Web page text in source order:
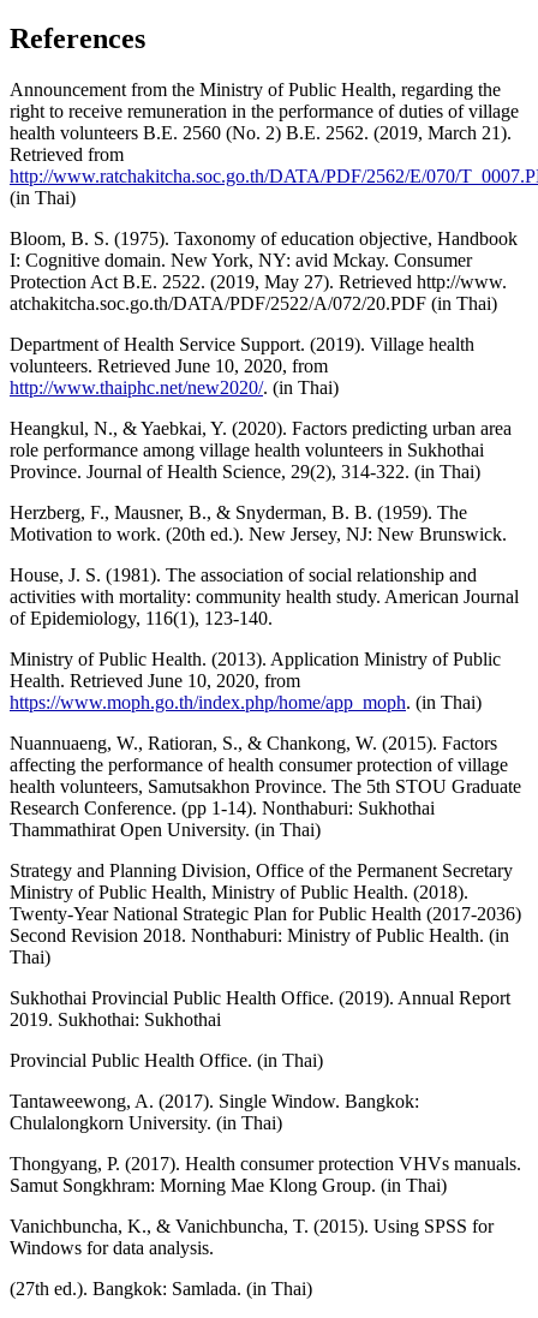
References
Announcement from the Ministry of Public Health, regarding the
right to receive remuneration in the performance of duties of village
health volunteers B.E. 2560 (No. 2) B.E. 2562. (2019, March 21).
Retrieved from
http://www.ratchakitcha.soc.go.th/DATA/PDF/2562/E/070/
(in Thai)
Bloom, B. S. (1975). Taxonomy of education objective, Handbook
I: Cognitive domain. New York, NY: avid Mckay. Consumer
Protection Act B.E. 2522. (2019, May 27). Retrieved http://www.
atchakitcha.soc.go.th/DATA/PDF/2522/A/072/20.PDF (in Thai)
Department of Health Service Support. (2019). Village health
volunteers. Retrieved June 10, 2020, from
http://www.thaiphc.net/new2020/. (in Thai)
Heangkul, N., & Yaebkai, Y. (2020). Factors predicting urban area
role performance among village health volunteers in Sukhothai
Province. Journal of Health Science, 29(2), 314-322. (in Thai)
Herzberg, F., Mausner, B., & Snyderman, B. B. (1959). The
Motivation to work. (20th ed.). New Jersey, NJ: New Brunswick.
House, J. S. (1981). The association of social relationship and
activities with mortality: community health study. American Journal
of Epidemiology, 116(1), 123-140.
Ministry of Public Health. (2013). Application Ministry of Public
Health. Retrieved June 10, 2020, from
https://www.moph.go.th/index.php/home/app_moph. (in Thai)
Nuannuaeng, W., Ratioran, S., & Chankong, W. (2015). Factors
affecting the performance of health consumer protection of village
health volunteers, Samutsakhon Province. The 5th STOU Graduate
Research Conference. (pp 1-14). Nonthaburi: Sukhothai
Thammathirat Open University. (in Thai)
Strategy and Planning Division, Office of the Permanent Secretary
Ministry of Public Health, Ministry of Public Health. (2018).
Twenty-Year National Strategic Plan for Public Health (2017-2036)
Second Revision 2018. Nonthaburi: Ministry of Public Health. (in
Thai)
Sukhothai Provincial Public Health Office. (2019). Annual Report
2019. Sukhothai: Sukhothai
Provincial Public Health Office. (in Thai)
Tantaweewong, A. (2017). Single Window. Bangkok:
Chulalongkorn University. (in Thai)
Thongyang, P. (2017). Health consumer protection VHVs manuals.
Samut Songkhram: Morning Mae Klong Group. (in Thai)
Vanichbuncha, K., & Vanichbuncha, T. (2015). Using SPSS for
Windows for data analysis.
(27th ed.). Bangkok: Samlada. (in Thai)